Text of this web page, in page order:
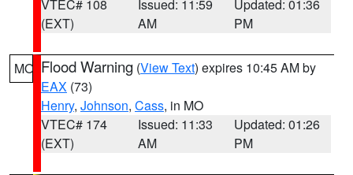
VTEC# 108
(EXT)
Issued: 11:59
AM
Updated: 01:36
PM
MO Flood Warning (View Text) expires 10:45 AM by
EAX (73)
Henry, Johnson, Cass, in MO
VTEC# 174
(EXT)
Issued: 11:33
AM
Updated: 01:26
PM